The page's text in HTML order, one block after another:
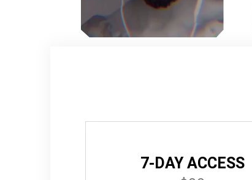
7-DAY ACCESS